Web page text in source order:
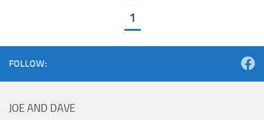
1
FOLLOW:
JOE AND DAVE